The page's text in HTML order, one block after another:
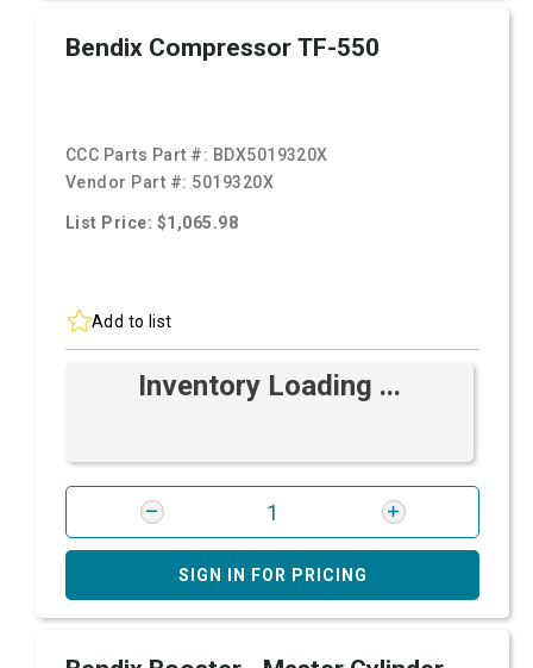
Bendix Compressor TF-550
CCC Parts Part #: BDX5019320X
Vendor Part #: 5019320X
List Price: $1,065.98
Add to list
Inventory Loading ...
SIGN IN FOR PRICING